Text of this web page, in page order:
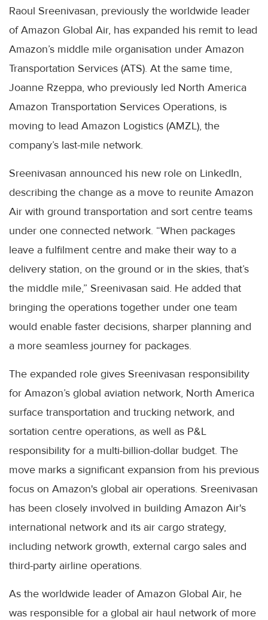
Raoul Sreenivasan, previously the worldwide leader
of Amazon Global Air, has expanded his remit to lead
Amazon’s middle mile organisation under Amazon
Transportation Services (ATS). At the same time,
Joanne Rzeppa, who previously led North America
Amazon Transportation Services Operations, is
moving to lead Amazon Logistics (AMZL), the
company’s last-mile network.
Sreenivasan announced his new role on LinkedIn,
describing the change as a move to reunite Amazon
Air with ground transportation and sort centre teams
under one connected network. “When packages
leave a fulfilment centre and make their way to a
delivery station, on the ground or in the skies, that’s
the middle mile,” Sreenivasan said. He added that
bringing the operations together under one team
would enable faster decisions, sharper planning and
a more seamless journey for packages.
The expanded role gives Sreenivasan responsibility
for Amazon’s global aviation network, North America
surface transportation and trucking network, and
sortation centre operations, as well as P&L
responsibility for a multi-billion-dollar budget. The
move marks a significant expansion from his previous
focus on Amazon's global air operations. Sreenivasan
has been closely involved in building Amazon Air's
international network and its air cargo strategy,
including network growth, external cargo sales and
third-party airline operations.
As the worldwide leader of Amazon Global Air, he
was responsible for a global air haul network of more